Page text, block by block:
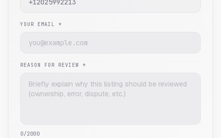
YOUR EMAIL *
REASON FOR REVIEW *
0/2000